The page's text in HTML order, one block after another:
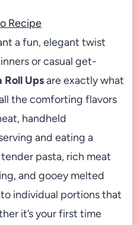
Recipe
a fun, elegant twist
or casual get-
Roll Upsare exactly what
the comforting flavors
handheld
and eating a
pasta, rich meat
and gooey melted
individual portions that
it’s your first time